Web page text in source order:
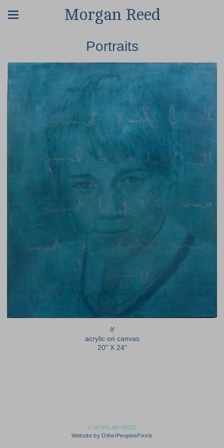
Morgan Reed
Portraits
If
acrylic on canvas
20" X 24"
© MORGAN REED
Website by OtherPeoplesPixels